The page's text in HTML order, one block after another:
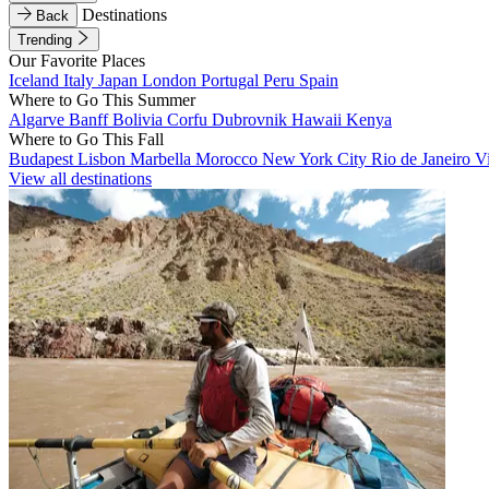
Back
Destinations
Trending
Our Favorite Places
Iceland Italy Japan London Portugal Peru Spain
Where to Go This Summer
Algarve BanffBolivia Corfu Dubrovnik Hawaii Kenya
Where to Go This Fall
Budapest Lisbon Marbella Morocco New York City Rio de Janeiro
View all destinations